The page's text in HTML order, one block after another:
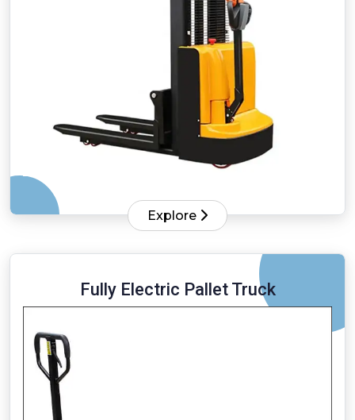
Explore
Fully Electric Pallet Truck